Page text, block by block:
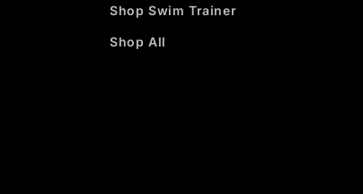
Shop Swim Trainer
Shop All